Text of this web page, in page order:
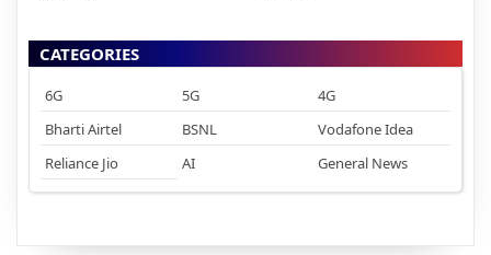
CATEGORIES
6G 5G
4G
Bharti Airtel
BSNL
Vodafone Idea
Reliance Jio
AI General News